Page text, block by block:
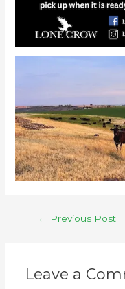
← Previous Post
Leave a